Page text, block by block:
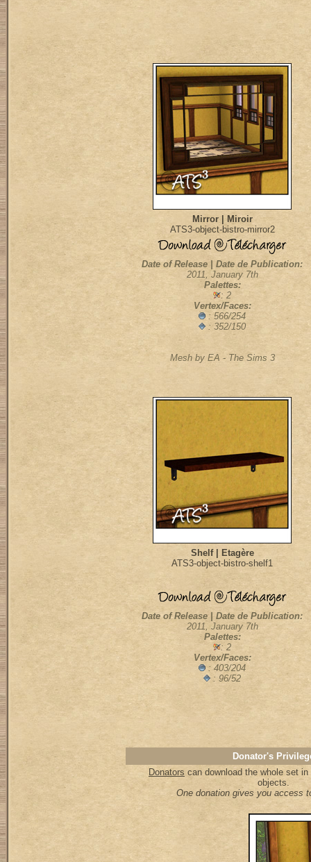
Mirror | Miroir
ATS3-object-bistro-mirror2
Date of Release | Date de Publication:
2011, January 7th
Palettes:
: 2
Vertex/Faces:
: 566/254
: 352/150
Mesh by EA - The Sims 3
Shelf | Etagère
ATS3-object-bistro-shelf1
Date of Release | Date de Publication:
2011, January 7th
Palettes:
: 2
Vertex/Faces:
: 403/204
: 96/52
Donator's
Donators can download the whole set
objects.
One donation gives you access